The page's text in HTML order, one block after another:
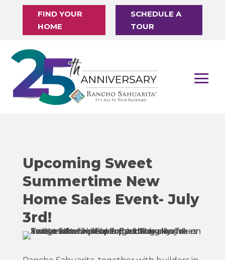
FIND YOUR
HOME
SCHEDULE A
TOUR
Upcoming Sweet
Summertime New
Home Sales Event- July
3rd!